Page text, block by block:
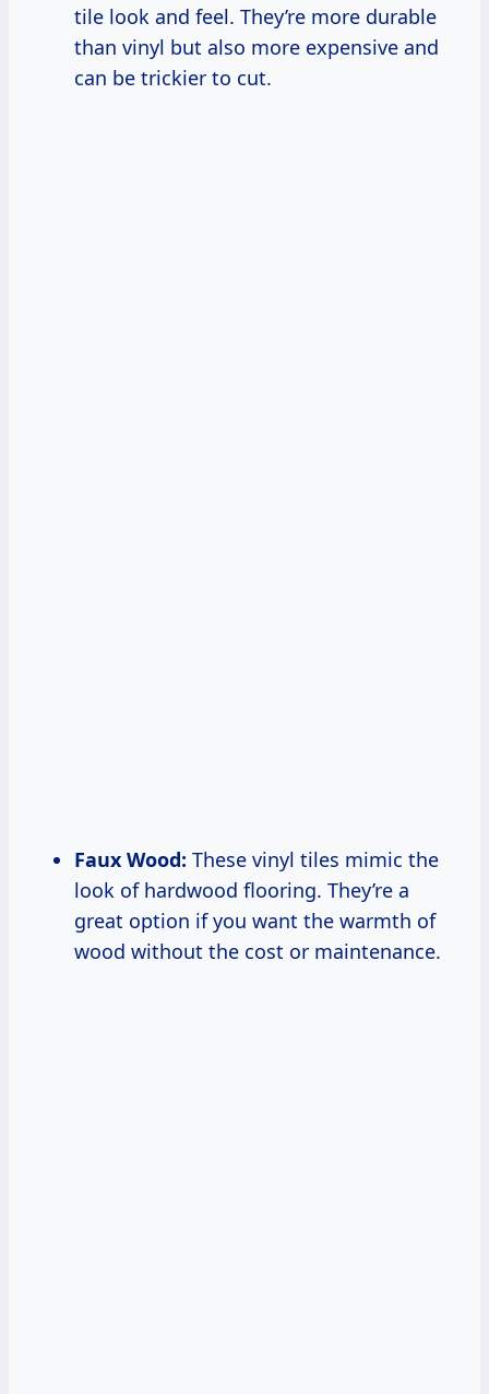
tile look and feel. They’re more durable
than vinyl but also more expensive and
can be trickier to cut.
Faux Wood: These vinyl tiles mimic the
look of hardwood flooring. They’re a
great option if you want the warmth of
wood without the cost or maintenance.